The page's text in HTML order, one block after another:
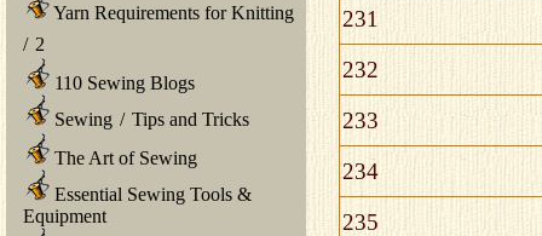
Yarn Requirements for Knitting
/ 2
110 Sewing Blogs
Sewing / Tips and Tricks
The Art of Sewing
Essential Sewing Tools &
Equipment
231
232
233
234
235